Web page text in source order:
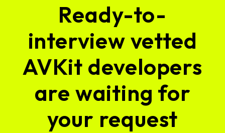
Ready-to-
interview vetted
AVKit developers
are waiting for
your request